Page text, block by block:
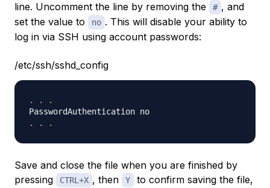
line. Uncomment the line by removing the
# , and
set the value to
no . This will disable your ability to
log in via SSH using account passwords:
/etc/ssh/sshd_config
. .
.
.
. .
Save and close the file when you are finished by
pressing
CTRL+X , then Y
to confirm saving the file,